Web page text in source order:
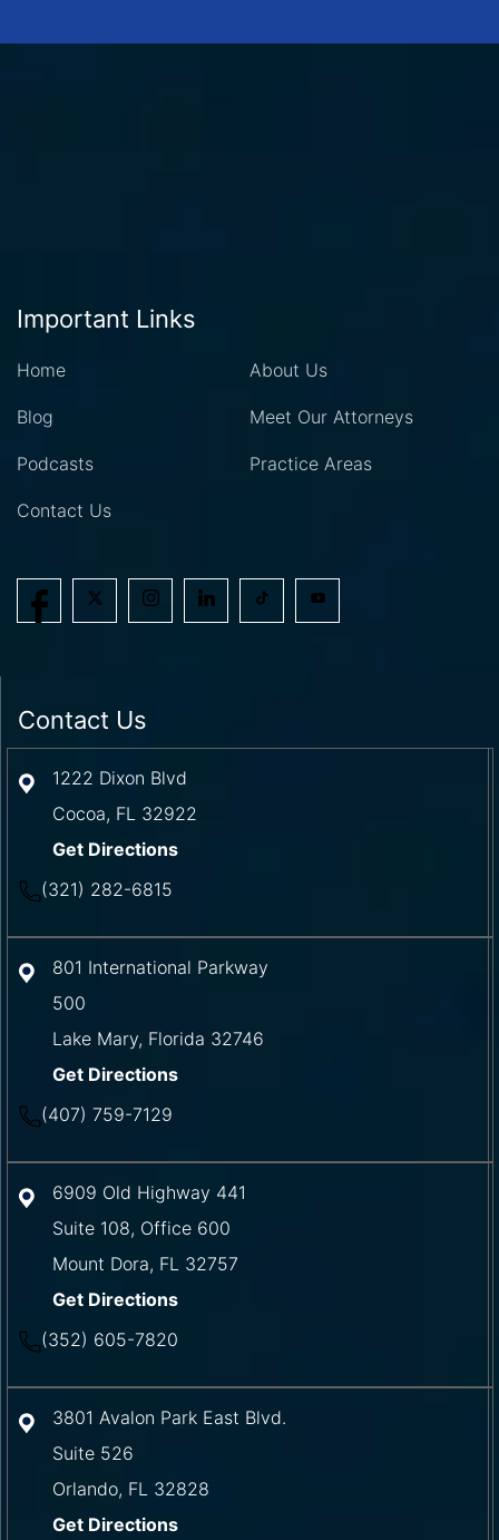
Important Links
Home About Us
Blog Meet Our Attorneys
Podcasts Practice Areas
Contact Us
Contact Us
1222 Dixon Blvd
Cocoa, FL 32922
Get Directions
(321) 282-6815
801 International Parkway
500
Lake Mary, Florida 32746
Get Directions
(407) 759-7129
6909 Old Highway 441
Suite 108, Office 600
Mount Dora, FL 32757
Get Directions
(352) 605-7820
3801 Avalon Park East Blvd.
Suite 526
Orlando, FL 32828
Get Directions